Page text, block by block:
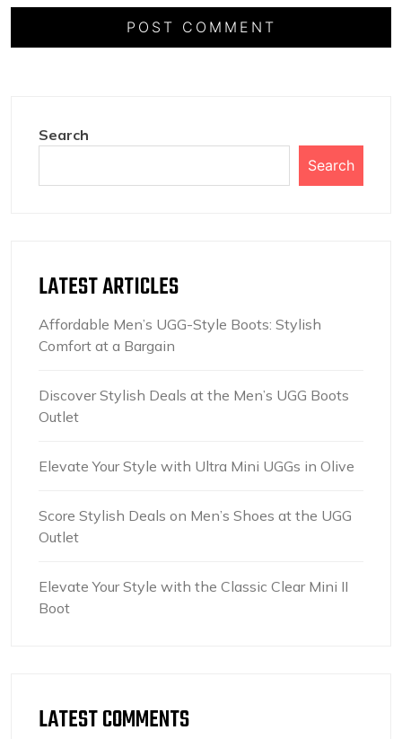
Search
Search
LATEST ARTICLES
Affordable Men’s UGG-Style Boots: Stylish
Comfort at a Bargain
Discover Stylish Deals at the Men’s UGG Boots
Outlet
Elevate Your Style with Ultra Mini UGGs in Olive
Score Stylish Deals on Men’s Shoes at the UGG
Outlet
Elevate Your Style with the Classic Clear Mini II
Boot
LATEST COMMENTS